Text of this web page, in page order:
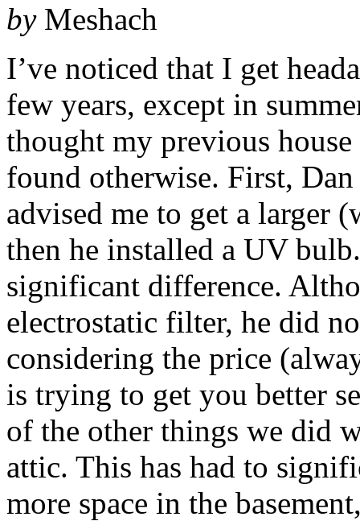
byMeshach
I’ve noticed that I get
few years, except in
thought my previous
found otherwise. First,
advised me to get a larger
then he installed a UV
significant difference.
electrostatic filter, he did
considering the price
is trying to get you better
of the other things we did
attic. This has had to
more space in the